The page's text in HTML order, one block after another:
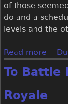
of those
do and a
levels and the
Read more
o
t
To Battle
Royale